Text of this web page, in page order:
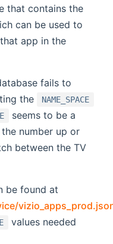
that contains the
can be used to
app in the
fails to
the
NAME_SPACE
seems to be a
number up or
between the TV
be found at
values needed